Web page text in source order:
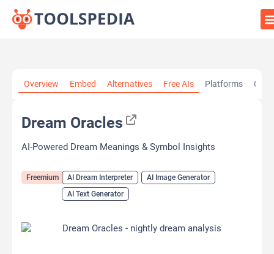
Overview Embed Alternatives Free AIs Platforms
Dream Oracles
AI-Powered Dream Meanings & Symbol Insights
Freemium AI Dream Interpreter
AI Image Generator
AI Text Generator